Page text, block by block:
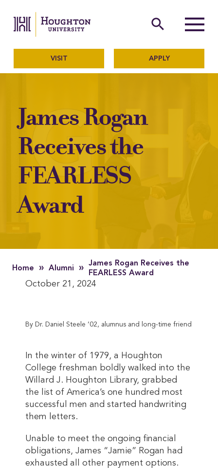
The official website of
search
Menu
VISIT APPLY
James Rogan
Receives the
FEARLESS
Award
Home » Alumni »
James Rogan Receives the
FEARLESS Award
October 21, 2024
By Dr. Daniel Steele ’02, alumnus and long-time friend
In the winter of 1979, a Houghton
College freshman boldly walked into the
Willard J. Houghton Library, grabbed
the list of America’s one hundred most
successful men and started handwriting
them letters.
Unable to meet the ongoing financial
obligations, James “Jamie” Rogan had
exhausted all other payment options.